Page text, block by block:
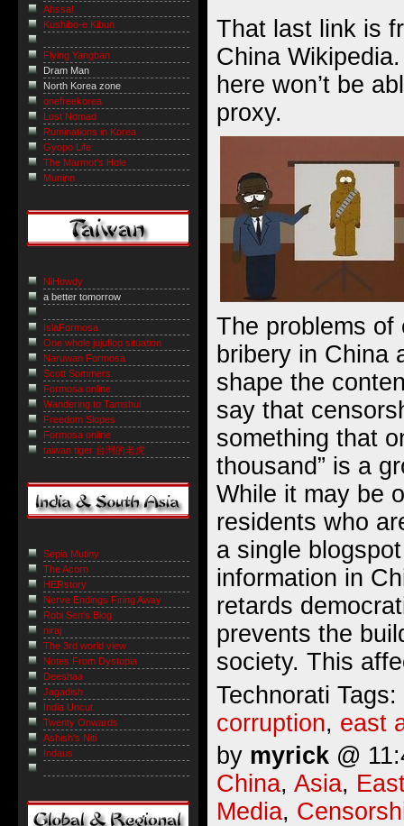
That last link is
China
here won’t be
proxy.
The problems of
bribery in China
shape the
say that
something that
thousand” is a
While it may be
residents who
a single
information in
retards
prevents the
society. This
Technorati Tags:
corruption, east
by myrick @
China, Asia,
Media,
Ahssa!
Kushibo-e Kibun
Flying Yangban
Dram Man
North Korea zone
onefreekorea
Lost Nomad
Ruminations in Korea
Gyopo Life
The Marmot’s Hole
Muninn
NiHowdy
a better tomorrow
IslaFormosa
One whole jujuflop situation
Naruwan Formosa
Scott Sommers
Formosa online
Wandering to Tamshui
Freedom Slopes
Formosa online
taiwan tiger 台灣的老虎
Sepia Mutiny
The Acorn
HERstory
Nerve Endings Firing Away
Robi Sen's Blog
niraj
The 3rd world view
Notes From Dystopia
Deeshaa
Jagadish
India Uncut
Twenty Onwards
Ashish's Niti
Indaus